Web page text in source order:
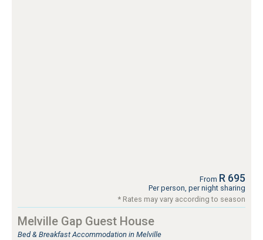
From R 695
Per person, per night sharing
* Rates may vary according to season
Melville Gap Guest House
Bed & Breakfast Accommodation in Melville